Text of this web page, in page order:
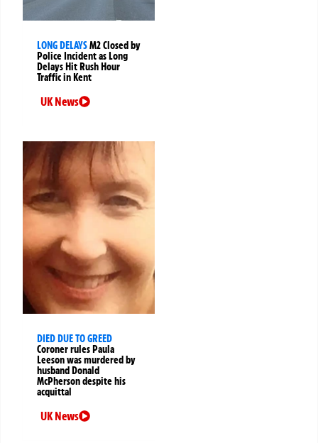
LONG DELAYSM2 Closed by
Police Incident as Long
Delays Hit Rush Hour
Traffic in Kent
UK News
DIED DUE TO GREED
Coroner rules Paula
Leeson was murdered by
husband Donald
McPherson despite his
acquittal
UK News